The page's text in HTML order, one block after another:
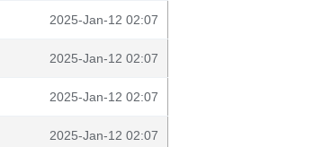
2025-Jan-12 02:07
2025-Jan-12 02:07
2025-Jan-12 02:07
2025-Jan-12 02:07